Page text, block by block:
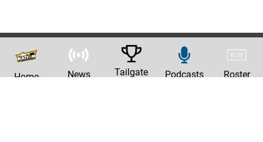
Home News Tailgate Podcasts Roster